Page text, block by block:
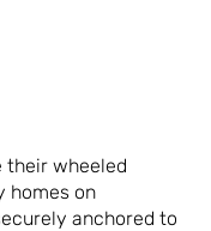
their wheeled
homes on
anchored to